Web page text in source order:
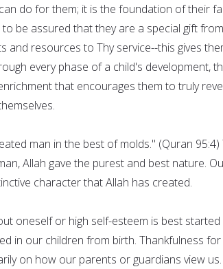
do for them; it is the foundation of their
to be assured that they are a special gift
and resources to Thy service--this gives
every phase of a child's development,
that encourages them to truly
man in the best of molds." (Quran
Allah gave the purest and best nature.
character that Allah has created.
oneself or high self-esteem is best
in our children from birth. Thankfulness
on how our parents or guardians view